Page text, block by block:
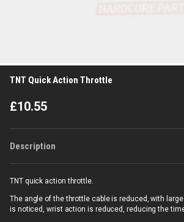
TNT Quick Action Throttle
£10.55
Description
TNT quick action throttle.
The angle of the throttle cable is reduced, with
is noticed, wrist action is reduced, reducing the